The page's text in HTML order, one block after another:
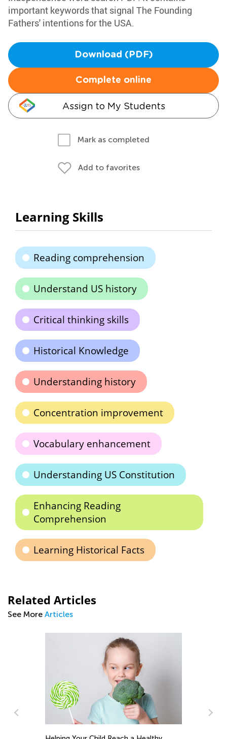
important keywords that signal The Founding
Fathers' intentions for the USA.
Download (PDF)
Complete online
Assign to My Students
Mark as completed
Add to favorites
Learning Skills
Reading comprehension
Understand US history
Critical thinking skills
Historical Knowledge
Understanding history
Concentration improvement
Vocabulary enhancement
Understanding US Constitution
Enhancing Reading
Comprehension
Learning Historical Facts
Related Articles
See More Articles